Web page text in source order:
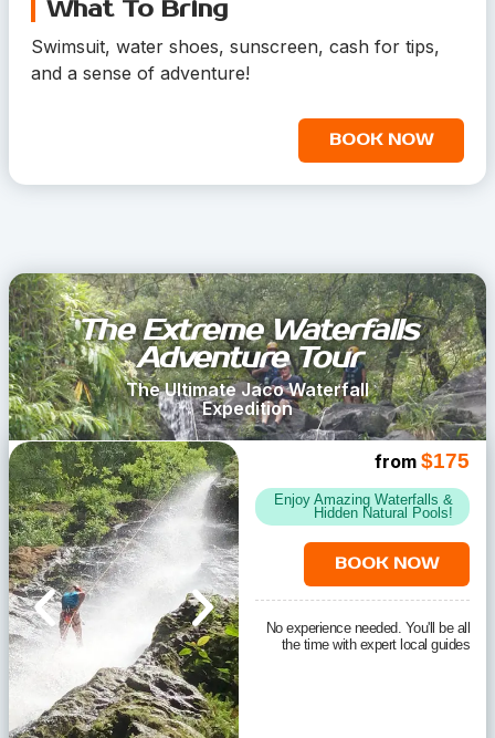
What To Bring
Swimsuit, water shoes, sunscreen, cash for tips,
and a sense of adventure!
BOOK NOW
The Extreme Waterfalls
Adventure Tour
The Ultimate Jaco Waterfall
Expedition
from $175
Enjoy Amazing Waterfalls &
Hidden Natural Pools!
BOOK NOW
No experience needed. You'll be all
the time with expert local guides